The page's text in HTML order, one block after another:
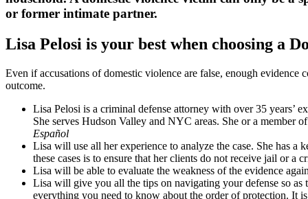
or former intimate partner.
Lisa Pelosi is your best when choosing a
Even if accusations of domestic violence are false, enough
outcome.
Lisa Pelosi is a criminal defense attorney with over 35 years’
She serves Hudson Valley and NYC areas. She or a member
Español
Lisa will use all her experience to analyze the case. She has
these cases is to ensure that her clients do not receive jail or a
Lisa will be able to evaluate the weakness of the evidence
Lisa will give you all the tips on navigating your defense so
everything you need to know about the order of protection. It